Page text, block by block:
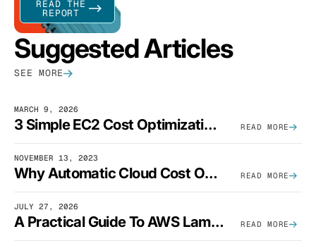
READ THE
REPORT
Suggested Articles
SEE MORE
MARCH 9, 2026
3 Simple EC2 Cost Optimization Strategies That Actually Work READ MORE
NOVEMBER 13, 2023
Why Automatic Cloud Cost Optimization Isn’t Enough READ MORE
JULY 27, 2026
A Practical Guide To AWS Lambda Optimization READ MORE